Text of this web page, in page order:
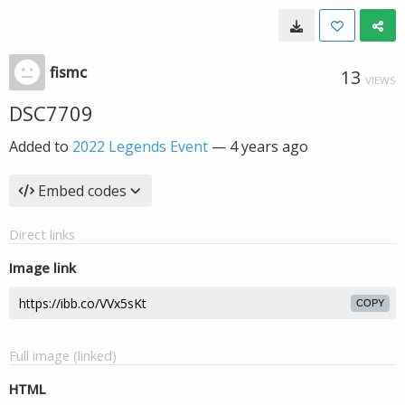
fismc 13 VIEWS
DSC7709
Added to 2022 Legends Event — 4 years ago
Embed codes
Direct links
Image link
COPY
Full image (linked)
HTML